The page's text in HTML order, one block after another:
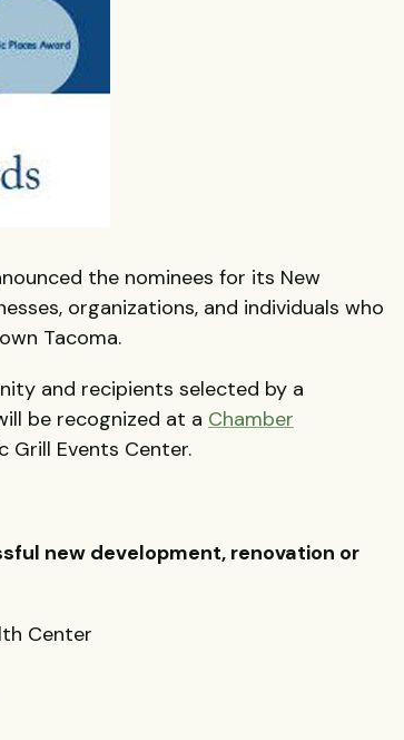
the nominees for its New
organizations, and individuals who
Tacoma.
and recipients selected by a
be recognized at a Chamber
Grill Events Center.
new development, renovation or
Center